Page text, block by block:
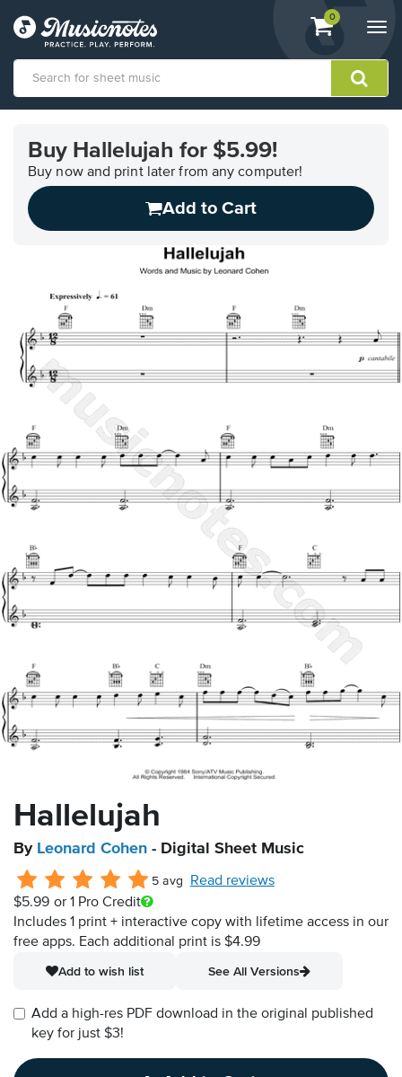
View
shopping
containing
0
Accessibility
Statement
contact
questions
Buy Hallelujah for $5.99!
Buy now and print later from any computer!
Add to Cart
Hallelujah
By Leonard Cohen - Digital Sheet Music
5 avg
Read reviews
$5.99 or 1 Pro Credit
Includes 1 print + interactive copy with lifetime access in our
free apps. Each additional print is $4.99
Add to wish list
See All Versions
Add a high-res PDF download in the original published
key for just $3!